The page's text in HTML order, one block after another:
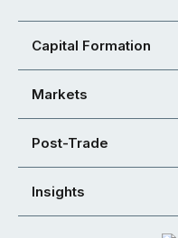
Capital Formation
Markets
Post-Trade
Insights